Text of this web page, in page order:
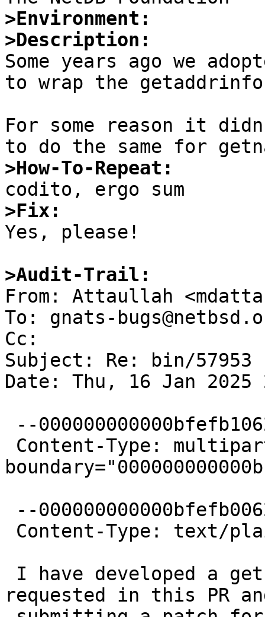
>Environment:
>Description:
Some years ago we
to wrap the
For some reason it
>How-To-Repeat:
>Fix:
Yes, please!
>Audit-Trail: